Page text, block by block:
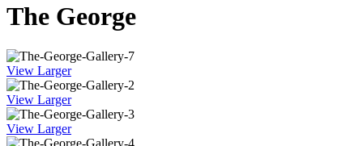
The George
View Larger
View Larger
View Larger